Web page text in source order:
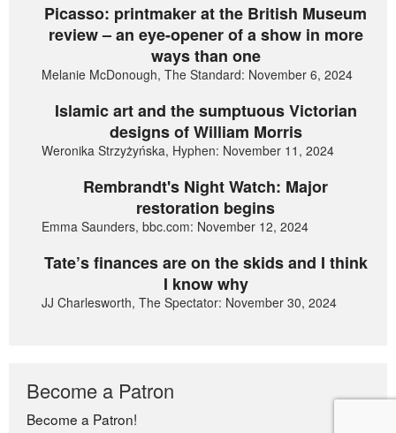
Picasso: printmaker at the British Museum
review – an eye-opener of a show in more
ways than one
Melanie McDonough, The Standard: November 6, 2024
Islamic art and the sumptuous Victorian
designs of William Morris
Weronika Strzyżyńska, Hyphen: November 11, 2024
Rembrandt's Night Watch: Major
restoration begins
Emma Saunders, bbc.com: November 12, 2024
Tate’s finances are on the skids and I think
I know why
JJ Charlesworth, The Spectator: November 30, 2024
Become a Patron
Become a Patron!